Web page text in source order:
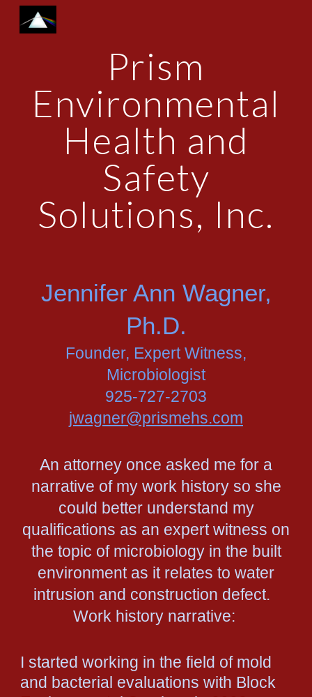
Skip to main content
Prism
Environmental
Health and
Safety
Solutions, Inc.
Jennifer Ann Wagner,
Ph.D.
Founder, Expert Witness,
Microbiologist
925-727-2703
jwagner@prismehs.com
An attorney once asked me for a
narrative of my work history so she
could better understand my
qualifications as an expert witness on
the topic of microbiology in the built
environment as it relates to water
intrusion and construction defect.
Work history narrative:
I started working in the field of mold
and bacterial evaluations with Block